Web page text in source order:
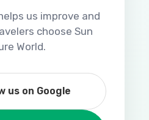
us improve and
choose Sun
World.
us on Google